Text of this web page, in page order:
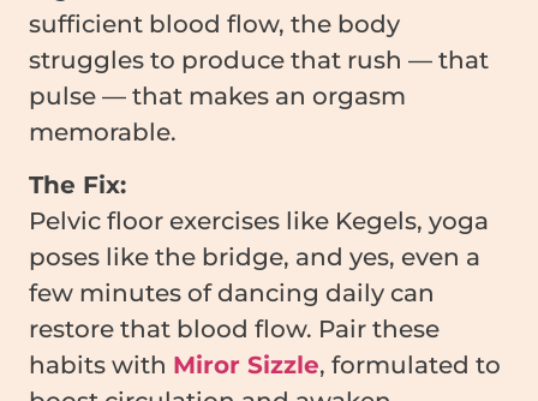
sufficient blood flow, the body
struggles to produce that rush — that
pulse — that makes an orgasm
memorable.
The Fix:
Pelvic floor exercises like Kegels, yoga
poses like the bridge, and yes, even a
few minutes of dancing daily can
restore that blood flow. Pair these
habits with Miror Sizzle, formulated to